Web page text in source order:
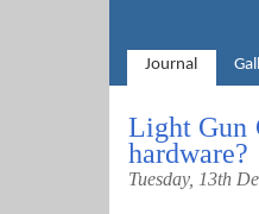
Journal
Light Gun
hardware?
Tuesday, 13th